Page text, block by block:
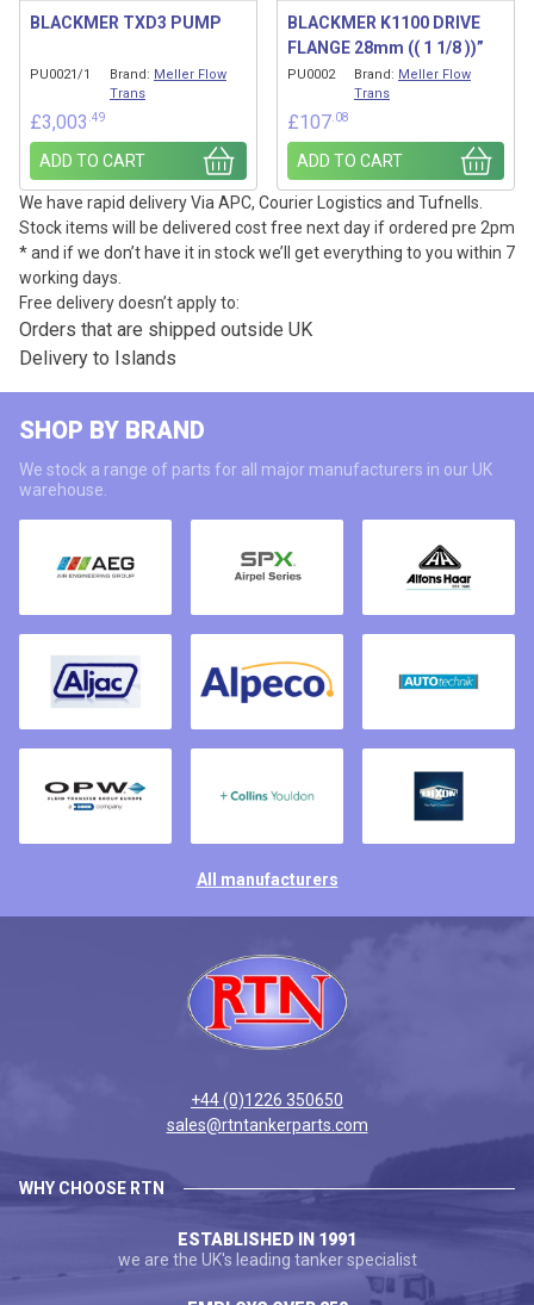
BLACKMER TXD3 PUMP
PU0021/1 Brand: Meller Flow
Trans
£3,003 .49
ADD TO CART
BLACKMER K1100 DRIVE
FLANGE 28mm (( 1 1/8 ))”
PU0002 Brand: Meller Flow
Trans
£107 .08
ADD TO CART
We have rapid delivery Via APC, Courier Logistics and Tufnells.
Stock items will be delivered cost free next day if ordered pre 2pm
* and if we don’t have it in stock we’ll get everything to you within 7
working days.
Free delivery doesn’t apply to:
Orders that are shipped outside UK
Delivery to Islands
SHOP BY BRAND
We stock a range of parts for all major manufacturers in our UK
warehouse.
All manufacturers
+44 (0)1226 350650
sales@rtntankerparts.com
WHY CHOOSE RTN
ESTABLISHED IN 1991
we are the UK's leading tanker specialist